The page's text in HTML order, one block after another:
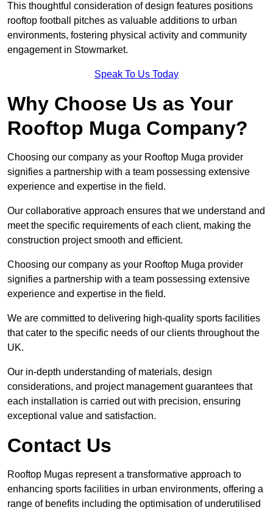
This thoughtful consideration of design features positions
rooftop football pitches as valuable additions to urban
environments, fostering physical activity and community
engagement in Stowmarket.
Speak To Us Today
Why Choose Us as Your
Rooftop Muga Company?
Choosing our company as your Rooftop Muga provider
signifies a partnership with a team possessing extensive
experience and expertise in the field.
Our collaborative approach ensures that we understand and
meet the specific requirements of each client, making the
construction project smooth and efficient.
Choosing our company as your Rooftop Muga provider
signifies a partnership with a team possessing extensive
experience and expertise in the field.
We are committed to delivering high-quality sports facilities
that cater to the specific needs of our clients throughout the
UK.
Our in-depth understanding of materials, design
considerations, and project management guarantees that
each installation is carried out with precision, ensuring
exceptional value and satisfaction.
Contact Us
Rooftop Mugas represent a transformative approach to
enhancing sports facilities in urban environments, offering a
range of benefits including the optimisation of underutilised